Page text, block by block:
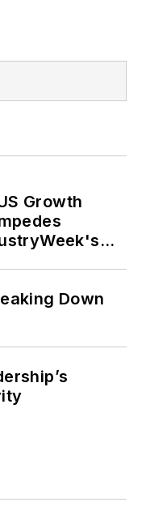
Growth
Down